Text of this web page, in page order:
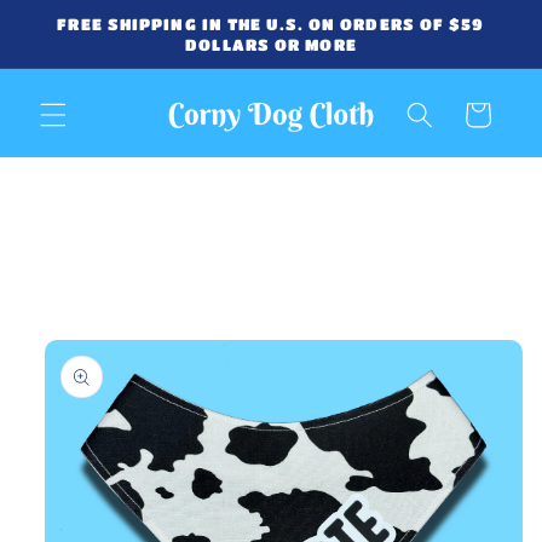
Skip to
FREE SHIPPING IN THE U.S. ON ORDERS OF $59
DOLLARS OR MORE
Cart